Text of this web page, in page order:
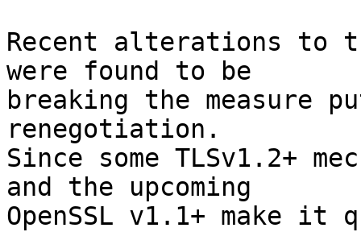
Recent alterations to
were found to be
breaking the measure
renegotiation.
Since some TLSv1.2+
and the upcoming
OpenSSL v1.1+ make